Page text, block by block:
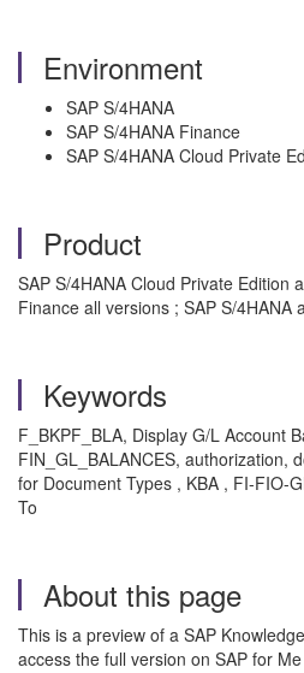
Environment
SAP S/4HANA
SAP S/4HANA Finance
SAP S/4HANA Cloud Private
Product
SAP S/4HANA Cloud Private Edition
Finance all versions ; SAP S/4HANA
Keywords
F_BKPF_BLA, Display G/L Account
FIN_GL_BALANCES, authorization,
for Document Types , KBA , FI-FIO-
To
About this page
This is a preview of a SAP
access the full version on SAP for